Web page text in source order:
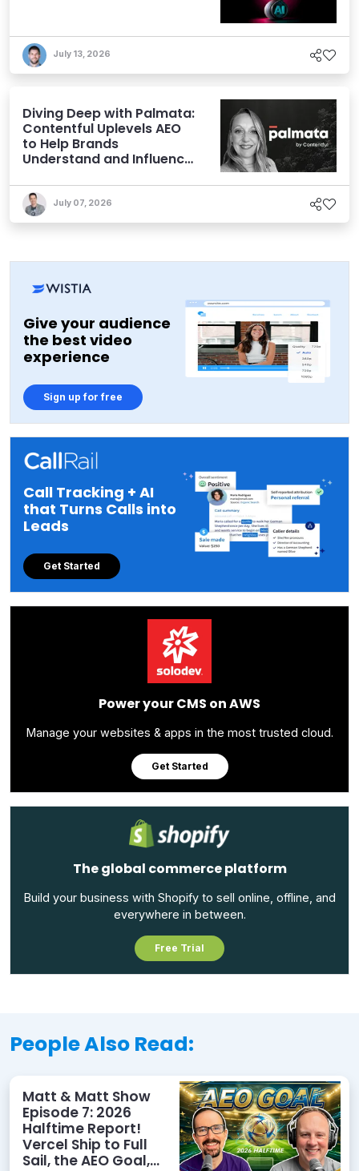
July 13, 2026
Diving Deep with Palmata:
Contentful Uplevels AEO
to Help Brands
Understand and Influence
July 07, 2026
Give your audience
the best video
experience
Sign up for free
Call Tracking + AI
that Turns Calls into
Leads
Get Started
Power your CMS on AWS
Manage your websites & apps in the most trusted cloud.
Get Started
The global commerce platform
Build your business with Shopify to sell online, offline, and
everywhere in between.
Free Trial
People Also Read:
Matt & Matt Show
Episode 7: 2026
Halftime Report!
Vercel Ship to Full
Sail, the AEO Goal,